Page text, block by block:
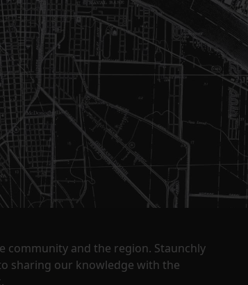
community and the region. Staunchly
sharing our knowledge with the